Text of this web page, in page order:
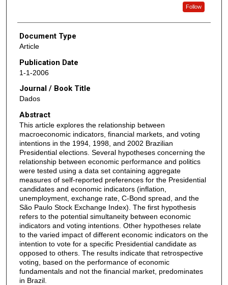
Follow
Document Type
Article
Publication Date
1-1-2006
Journal / Book Title
Dados
Abstract
This article explores the relationship between
macroeconomic indicators, financial markets, and voting
intentions in the 1994, 1998, and 2002 Brazilian
Presidential elections. Several hypotheses concerning the
relationship between economic performance and politics
were tested using a data set containing aggregate
measures of self-reported preferences for the Presidential
candidates and economic indicators (inflation,
unemployment, exchange rate, C-Bond spread, and the
São Paulo Stock Exchange Index). The first hypothesis
refers to the potential simultaneity between economic
indicators and voting intentions. Other hypotheses relate
to the varied impact of different economic indicators on the
intention to vote for a specific Presidential candidate as
opposed to others. The results indicate that retrospective
voting, based on the performance of economic
fundamentals and not the financial market, predominates
in Brazil.